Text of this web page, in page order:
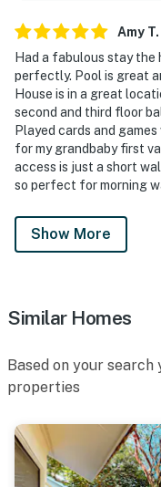
Amy T.
Had a fabulous stay the
perfectly. Pool is great
House is in a great
second and third floor
Played cards and
for my grandbaby first
access is just a short
so perfect for morning
Show More
Similar Homes
Based on your
properties